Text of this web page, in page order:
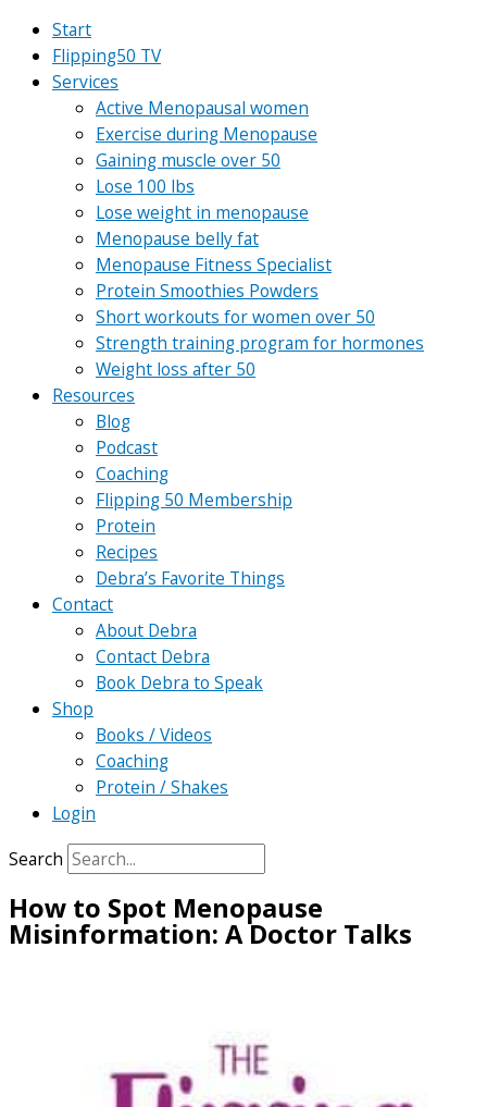
Start
Flipping50 TV
Services
Active Menopausal women
Exercise during Menopause
Gaining muscle over 50
Lose 100 lbs
Lose weight in menopause
Menopause belly fat
Menopause Fitness Specialist
Protein Smoothies Powders
Short workouts for women over 50
Strength training program for hormones
Weight loss after 50
Resources
Blog
Podcast
Coaching
Flipping 50 Membership
Protein
Recipes
Debra’s Favorite Things
Contact
About Debra
Contact Debra
Book Debra to Speak
Shop
Books / Videos
Coaching
Protein / Shakes
Login
Search
How to Spot Menopause
Misinformation: A Doctor Talks